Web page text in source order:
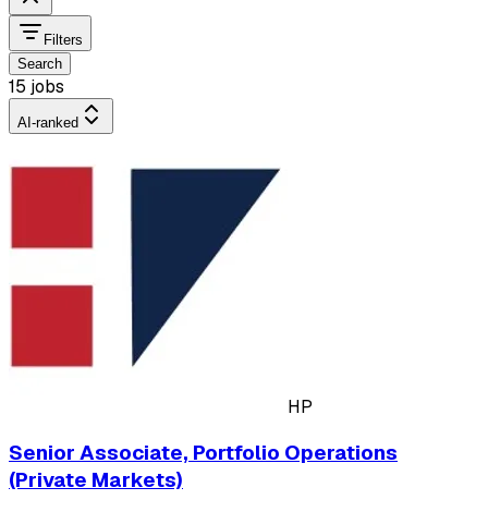
Filters
Search
15 jobs
AI-ranked
HP
Senior Associate, Portfolio Operations
(Private Markets)